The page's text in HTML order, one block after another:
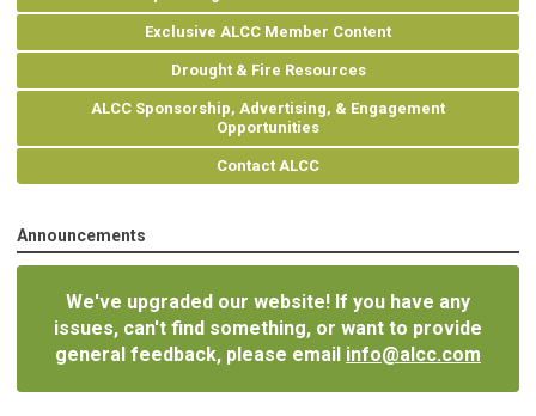
Exclusive ALCC Member Content
Drought & Fire Resources
ALCC Sponsorship, Advertising, & Engagement
Opportunities
Contact ALCC
Announcements
We've upgraded our website! If you have any
issues, can't find something, or want to provide
general feedback, please email info@alcc.com